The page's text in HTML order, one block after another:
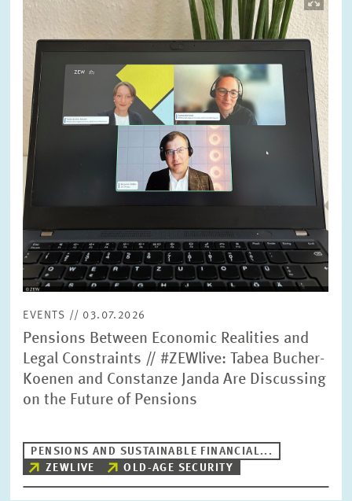
opens
view
EVENTS // 03.07.2026
Pensions Between Economic Realities and
Legal Constraints // #ZEWlive: Tabea Bucher-
Koenen and Constanze Janda Are Discussing
on the Future of Pensions
PENSIONS AND SUSTAINABLE FINANCIAL...
ZEWLIVE
OLD-AGE SECURITY